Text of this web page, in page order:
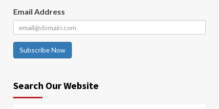
Email Address
Subscribe Now
Search Our Website